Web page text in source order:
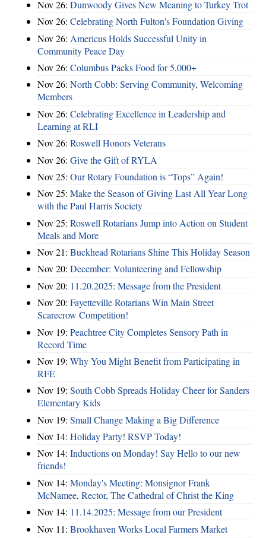
Nov 26: Dunwoody Gives New Meaning to Turkey Trot
Nov 26: Celebrating North Fulton's Foundation Giving
Nov 26: Americus Holds Successful Unity in
Community Peace Day
Nov 26: Columbus Packs Food for 5,000+
Nov 26: North Cobb: Serving Community, Welcoming
Members
Nov 26: Celebrating Excellence in Leadership and
Learning at RLI
Nov 26: Roswell Honors Veterans
Nov 26: Give the Gift of RYLA
Nov 25: Our Rotary Foundation is “Tops” Again!
Nov 25: Make the Season of Giving Last All Year Long
with the Paul Harris Society
Nov 25: Roswell Rotarians Jump into Action on Student
Meals and More
Nov 21: Buckhead Rotarians Shine This Holiday Season
Nov 20: December: Volunteering and Fellowship
Nov 20: 11.20.2025: Message from the President
Nov 20: Fayetteville Rotarians Win Main Street
Scarecrow Competition!
Nov 19: Peachtree City Completes Sensory Path in
Record Time
Nov 19: Why You Might Benefit from Participating in
RFE
Nov 19: South Cobb Spreads Holiday Cheer for Sanders
Elementary Kids
Nov 19: Small Change Making a Big Difference
Nov 14: Holiday Party! RSVP Today!
Nov 14: Inductions on Monday! Say Hello to our new
friends!
Nov 14: Monday's Meeting: Monsignor Frank
McNamee, Rector, The Cathedral of Christ the King
Nov 14: 11.14.2025: Message from our President
Nov 11: Brookhaven Works Local Farmers Market